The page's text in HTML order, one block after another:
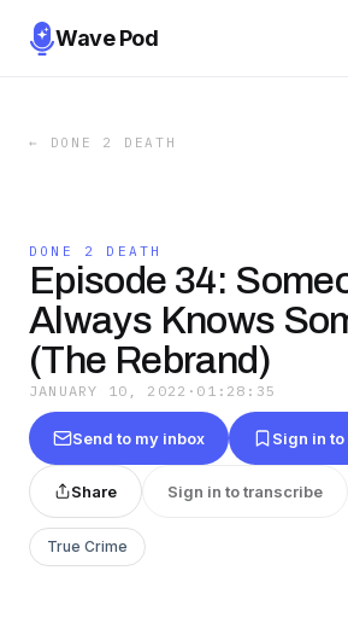
Wave Pod
← DONE 2 DEATH
DONE 2 DEATH
Episode 34:
Always Knows
(The Rebrand)
JANUARY 10, 2022 · 01:28:35
Send to my inbox Sign in
Share Sign in to transcribe
True Crime